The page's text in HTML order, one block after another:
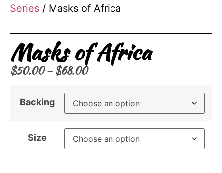
Series / Masks of Africa
Masks of Africa
$50.00 – $68.00
Backing
Size